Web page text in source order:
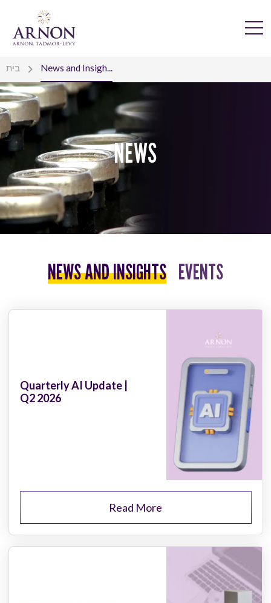
בית News and Insigh...
NEWS
NEWS AND INSIGHTS EVENTS
Quarterly AI Update |
Q2 2026
Read More